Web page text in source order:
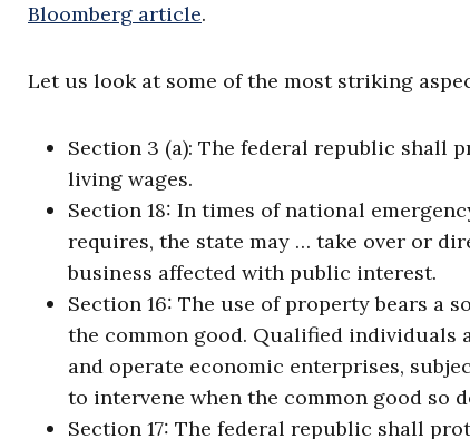
Bloomberg article.
Let us look at some of the most striking
Section 3 (a): The federal republic
living wages.
Section 18: In times of national
requires, the state may … take over or
business affected with public interest.
Section 16: The use of property bears a
the common good. Qualified individuals
and operate economic enterprises,
to intervene when the common good so
Section 17: The federal republic shall